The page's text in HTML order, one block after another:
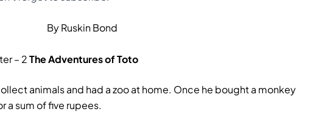
By Ruskin Bond
– 2The Adventures of Toto
animals and had a zoo at home. Once he bought a monkey
a sum of five rupees.